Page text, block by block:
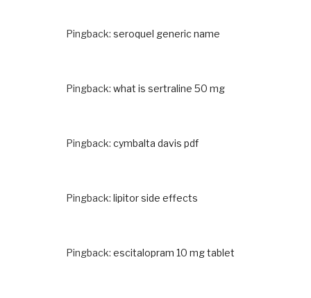
Pingback: seroquel generic name
Pingback: what is sertraline 50 mg
Pingback: cymbalta davis pdf
Pingback: lipitor side effects
Pingback: escitalopram 10 mg tablet